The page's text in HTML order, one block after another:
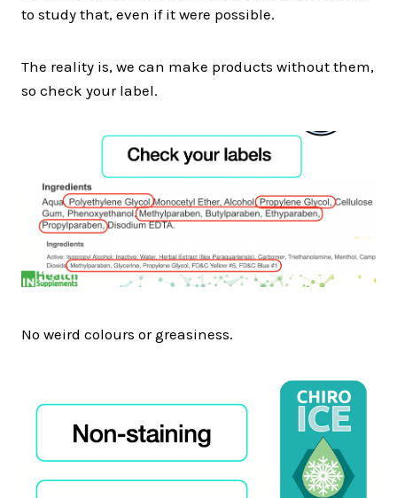
to study that, even if it were possible.
The reality is, we can make products without them,
so check your label.
No weird colours or greasiness.